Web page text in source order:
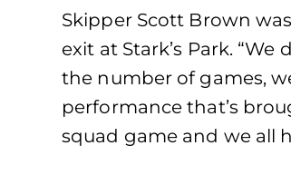
Skipper Scott Brown
exit at Stark’s Park.
the number of games,
performance that’s
squad game and we all